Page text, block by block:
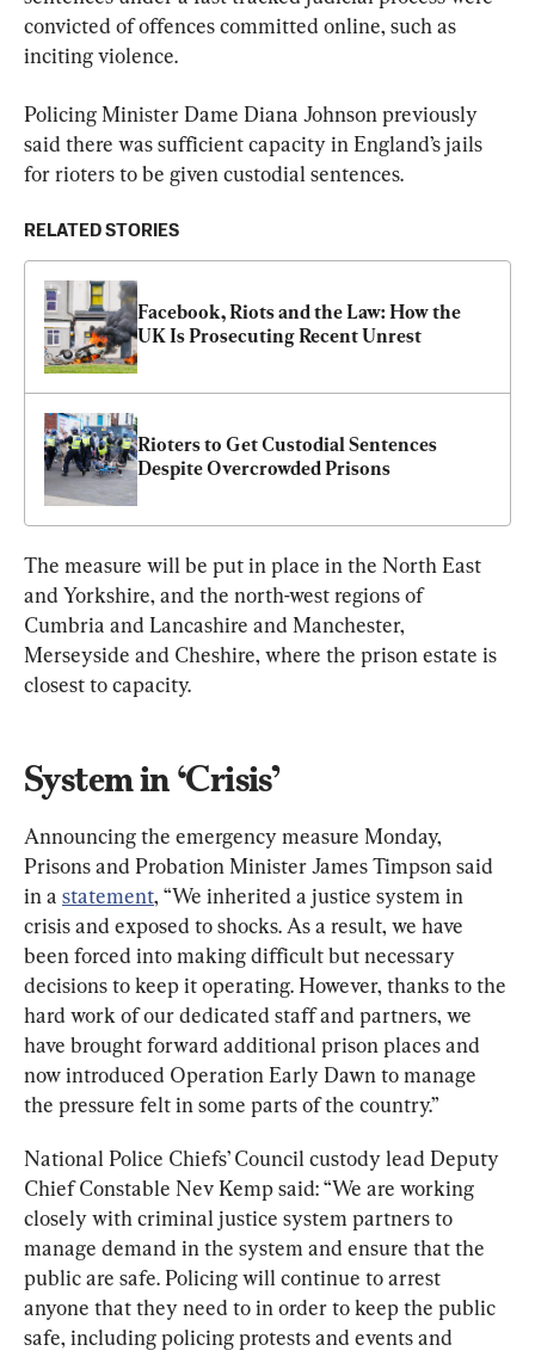
convicted of offences committed online, such as
inciting violence.
Policing Minister Dame Diana Johnson previously
said there was sufficient capacity in England’s jails
for rioters to be given custodial sentences.
RELATED STORIES
Facebook, Riots and the Law: How the
UK Is Prosecuting Recent Unrest
Rioters to Get Custodial Sentences
Despite Overcrowded Prisons
The measure will be put in place in the North East
and Yorkshire, and the north-west regions of
Cumbria and Lancashire and Manchester,
Merseyside and Cheshire, where the prison estate is
closest to capacity.
System in ‘Crisis’
Announcing the emergency measure Monday,
Prisons and Probation Minister James Timpson said
in a statement, “We inherited a justice system in
crisis and exposed to shocks. As a result, we have
been forced into making difficult but necessary
decisions to keep it operating. However, thanks to the
hard work of our dedicated staff and partners, we
have brought forward additional prison places and
now introduced Operation Early Dawn to manage
the pressure felt in some parts of the country.”
National Police Chiefs’ Council custody lead Deputy
Chief Constable Nev Kemp said: “We are working
closely with criminal justice system partners to
manage demand in the system and ensure that the
public are safe. Policing will continue to arrest
anyone that they need to in order to keep the public
safe, including policing protests and events and